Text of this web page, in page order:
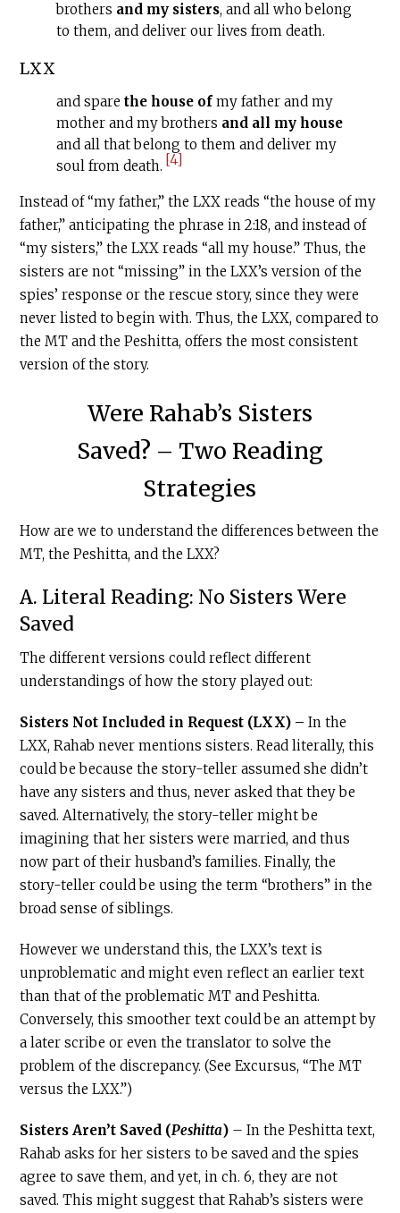
brothers and my sisters, and all who belong
to them, and deliver our lives from death.
LXX
and spare the house ofmy father and my
mother and my brothers and all my house
and all that belong to them and deliver my
soul from death. [4]
Instead of “my father,” the LXX reads “the house of my
father,” anticipating the phrase in 2:18, and instead of
“my sisters,” the LXX reads “all my house.” Thus, the
sisters are not “missing” in the LXX’s version of the
spies’ response or the rescue story, since they were
never listed to begin with. Thus, the LXX, compared to
the MT and the Peshitta, offers the most consistent
version of the story.
Were Rahab’s Sisters
Saved? – Two Reading
Strategies
How are we to understand the differences between the
MT, the Peshitta, and the LXX?
A. Literal Reading: No Sisters Were
Saved
The different versions could reflect different
understandings of how the story played out:
Sisters Not Included in Request (LXX) –In the
LXX, Rahab never mentions sisters. Read literally, this
could be because the story-teller assumed she didn’t
have any sisters and thus, never asked that they be
saved. Alternatively, the story-teller might be
imagining that her sisters were married, and thus
now part of their husband’s families. Finally, the
story-teller could be using the term “brothers” in the
broad sense of siblings.
However we understand this, the LXX’s text is
unproblematic and might even reflect an earlier text
than that of the problematic MT and Peshitta.
Conversely, this smoother text could be an attempt by
a later scribe or even the translator to solve the
problem of the discrepancy. (See Excursus, “The MT
versus the LXX.”)
Sisters Aren’t Saved (Peshitta) – In the Peshitta text,
Rahab asks for her sisters to be saved and the spies
agree to save them, and yet, in ch. 6, they are not
saved. This might suggest that Rahab’s sisters were